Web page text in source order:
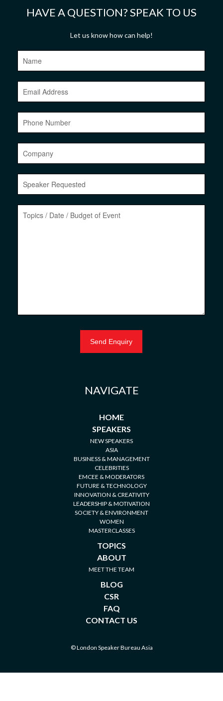
HAVE A QUESTION? SPEAK TO US
Let us know how can help!
NAVIGATE
HOME
SPEAKERS
NEW SPEAKERS
ASIA
BUSINESS & MANAGEMENT
CELEBRITIES
EMCEE & MODERATORS
FUTURE & TECHNOLOGY
INNOVATION & CREATIVITY
LEADERSHIP & MOTIVATION
SOCIETY & ENVIRONMENT
WOMEN
MASTERCLASSES
TOPICS
ABOUT
MEET THE TEAM
BLOG
CSR
FAQ
CONTACT US
© London Speaker Bureau Asia